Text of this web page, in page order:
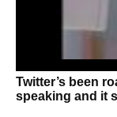
Twitter’s been
speaking and it